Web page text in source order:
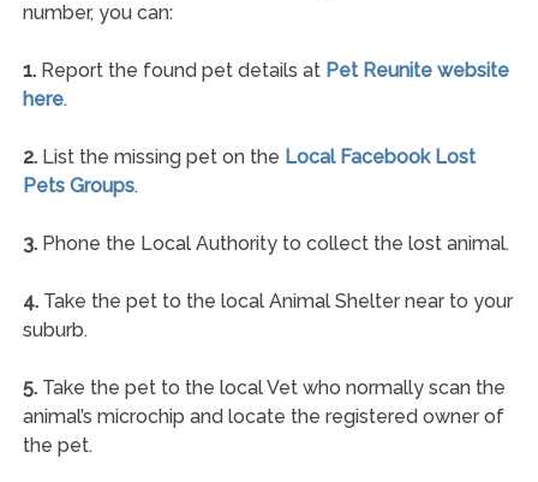
number, you can:
1.Report the found pet details at Pet Reunite website
here.
2.List the missing pet on the Local Facebook Lost
Pets Groups.
3.Phone the Local Authority to collect the lost animal.
4.Take the pet to the local Animal Shelter near to your
suburb.
5.Take the pet to the local Vet who normally scan the
animal’s microchip and locate the registered owner of
the pet.